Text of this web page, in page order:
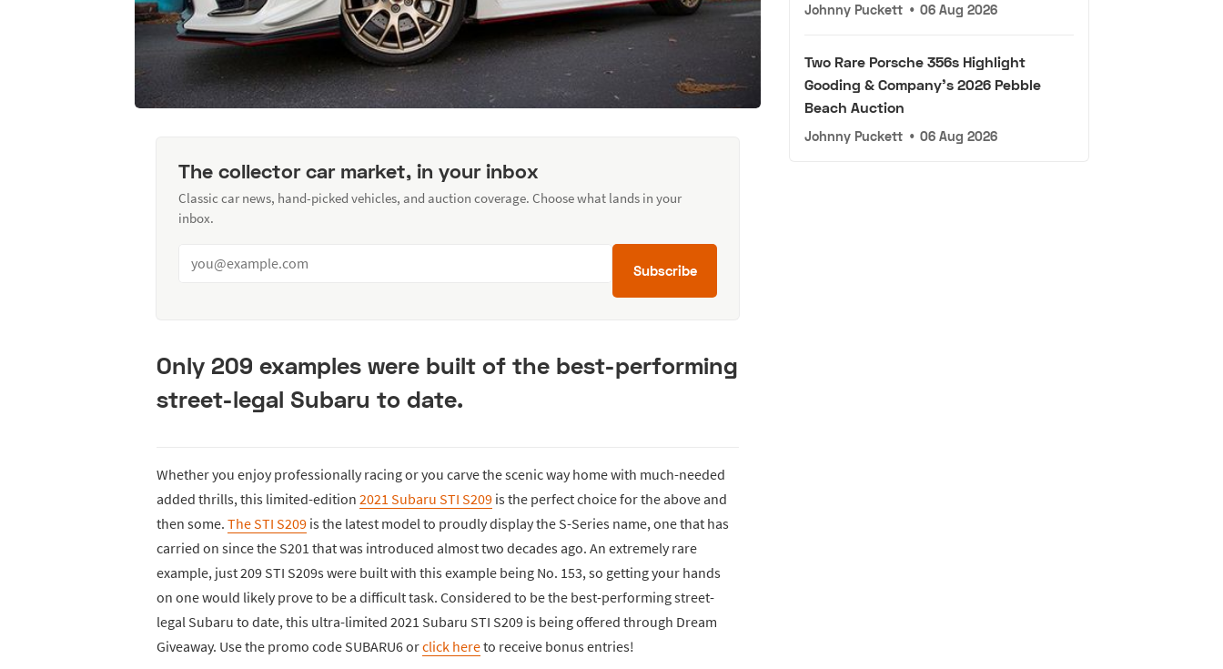
The collector car market, in your inbox
Classic car news, hand-picked vehicles, and auction coverage. Choose what lands in your
inbox.
Subscribe
Only 209 examples were built of the best-performing
street-legal Subaru to date.
Whether you enjoy professionally racing or you carve the scenic way home with much-needed
added thrills, this limited-edition 2021 Subaru STI S209 is the perfect choice for the above and
then some. The STI S209 is the latest model to proudly display the S-Series name, one that has
carried on since the S201 that was introduced almost two decades ago. An extremely rare
example, just 209 STI S209s were built with this example being No. 153, so getting your hands
on one would likely prove to be a difficult task. Considered to be the best-performing street-
legal Subaru to date, this ultra-limited 2021 Subaru STI S209 is being offered through Dream
Giveaway. Use the promo code SUBARU6 orclick hereto receive bonus entries!
Johnny Puckett • 06 Aug 2026
Two Rare Porsche 356s Highlight
Gooding & Company's 2026 Pebble
Beach Auction
Johnny Puckett • 06 Aug 2026